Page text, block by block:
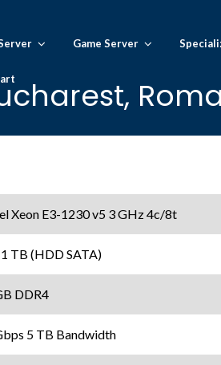
Game Server
Xeon E3-1230 v5 3 GHz 4c/8t
TB (HDD SATA)
DDR4
5 TB Bandwidth